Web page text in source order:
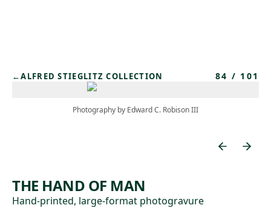
←ALFRED STIEGLITZ COLLECTION 84 / 101
Photography by Edward C. Robison III
THE HAND OF MAN
Hand-printed, large-format photogravure